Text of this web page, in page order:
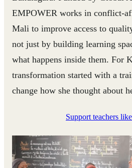
EMPOWER works in conflict-
Mali to improve access to
not just by building learning
what happens inside them. For
transformation started with a
change how she thought about
Support teachers